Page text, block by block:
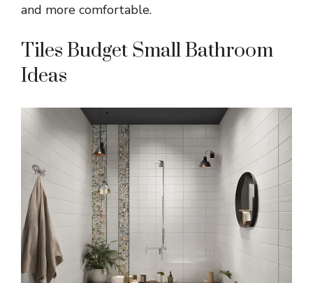
and more comfortable.
Tiles Budget Small Bathroom
Ideas